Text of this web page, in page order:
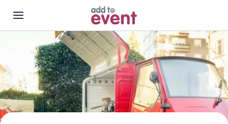
Skip to main content